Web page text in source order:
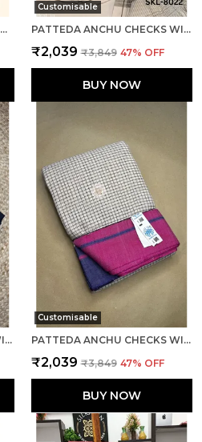
PATTEDA ANCHU PURE COTTON WITH GAADI DHADI BORDER SAREE SAREE CODE- SKL1004
Customisable
PATTEDA ANCHU CHECKS WITH PLAIN BORDER SAREE CODE- SKL1014
₹2,039 ₹3,849 47% OFF
BUY NOW
PATTEDA ANCHU CHECKS WITH PLAIN BORDER SAREE CODE- SKL1061
Customisable
PATTEDA ANCHU CHECKS WITH PLAIN BORDER SAREE CODE- SKL1030
₹2,039 ₹3,849 47% OFF
BUY NOW